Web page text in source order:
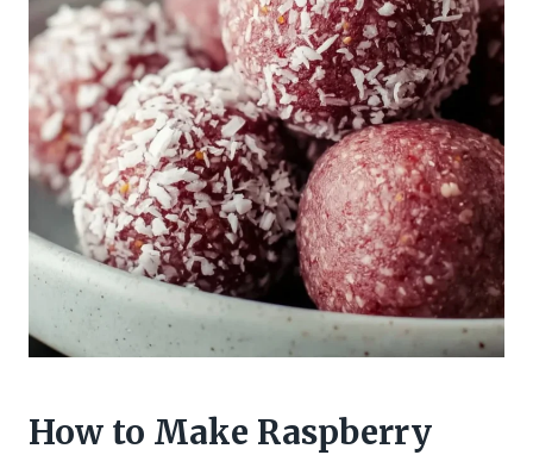
How to Make Raspberry